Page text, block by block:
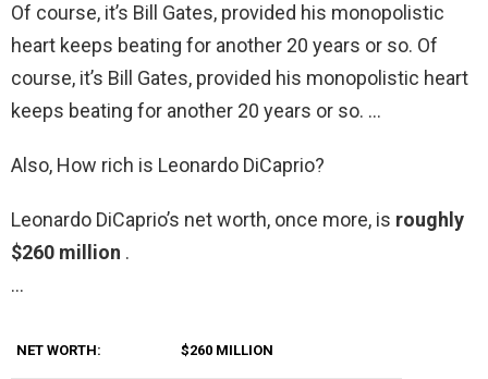
Of course, it’s Bill Gates, provided his monopolistic
heart keeps beating for another 20 years or so. Of
course, it’s Bill Gates, provided his monopolistic heart
keeps beating for another 20 years or so. …
Also, How rich is Leonardo DiCaprio?
Leonardo DiCaprio’s net worth, once more, is roughly
$260 million .
…
NET WORTH: $260 MILLION